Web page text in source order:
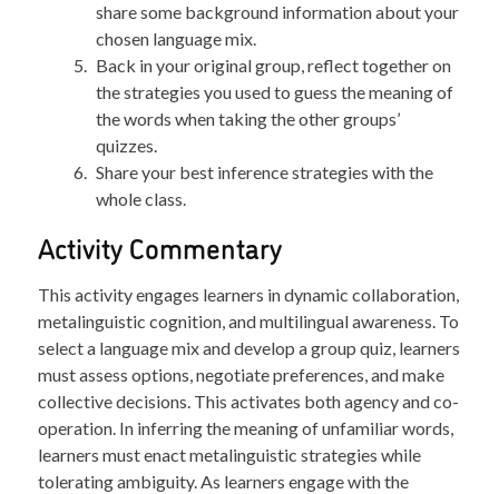
share some background information about your
chosen language mix.
Back in your original group, reflect together on
the strategies you used to guess the meaning of
the words when taking the other groups’
quizzes.
Share your best inference strategies with the
whole class.
Activity Commentary
This activity engages learners in dynamic collaboration,
metalinguistic cognition, and multilingual awareness. To
select a language mix and develop a group quiz, learners
must assess options, negotiate preferences, and make
collective decisions. This activates both agency and co-
operation. In inferring the meaning of unfamiliar words,
learners must enact metalinguistic strategies while
tolerating ambiguity. As learners engage with the